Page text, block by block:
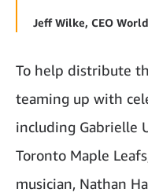
Jeff Wilke, CEO
To help distribute
teaming up with
including Gabrielle
Toronto Maple
musician, Nathan